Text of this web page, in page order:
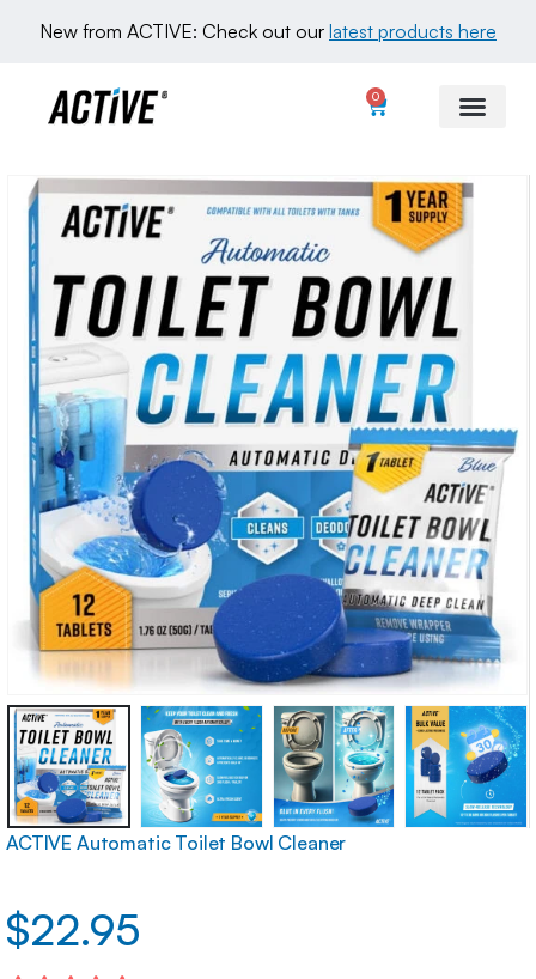
New from ACTIVE: Check out our latest products here
0
ACTIVE Automatic Toilet Bowl Cleaner
$22.95